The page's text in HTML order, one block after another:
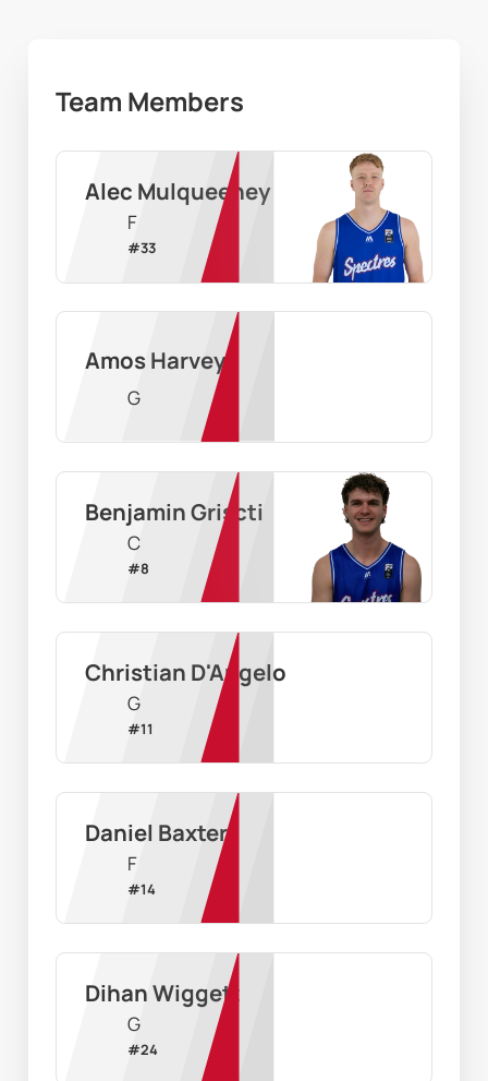
Team Members
Alec Mulqueeney
F
#33
Amos Harvey
G
Benjamin Griscti
C
#8
Christian D'Angelo
G
#11
Daniel Baxter
F
#14
Dihan Wiggett
G
#24